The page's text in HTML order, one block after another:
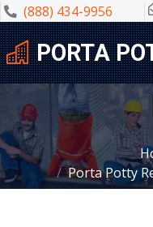
(888) 434-9956
PORTA
Porta Potty